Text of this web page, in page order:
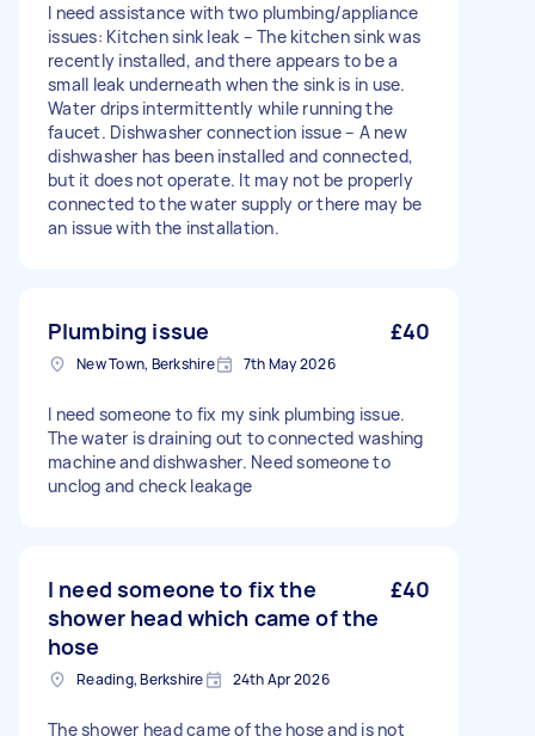
I need assistance with two plumbing/appliance
issues: Kitchen sink leak – The kitchen sink was
recently installed, and there appears to be a
small leak underneath when the sink is in use.
Water drips intermittently while running the
faucet. Dishwasher connection issue – A new
dishwasher has been installed and connected,
but it does not operate. It may not be properly
connected to the water supply or there may be
an issue with the installation.
Plumbing issue £40
New Town, Berkshire 7th May 2026
I need someone to fix my sink plumbing issue.
The water is draining out to connected washing
machine and dishwasher. Need someone to
unclog and check leakage
I need someone to fix the
shower head which came of the
hose
£40
Reading, Berkshire 24th Apr 2026
The shower head came of the hose and is not